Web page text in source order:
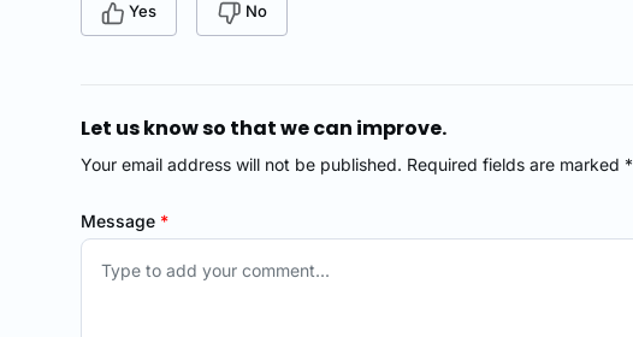
Yes No
Let us know so that we can improve.
Your email address will not be published. Required fields are marked *
Message *